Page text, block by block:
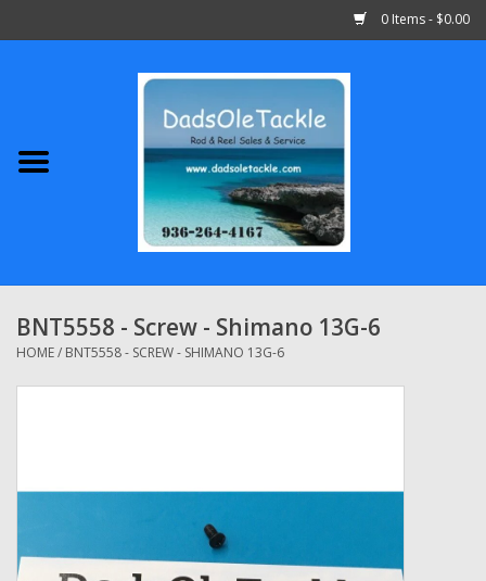
0 Items - $0.00
Abu Garcia
Shimano
Penn
BNT5558 - Screw - Shimano 13G-6
HOME/ BNT5558 - SCREW - SHIMANO 13G-6